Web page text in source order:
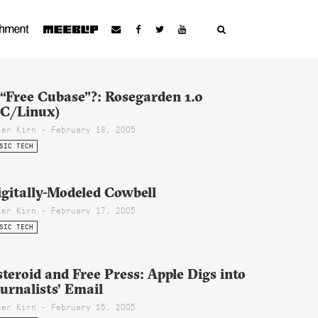
Cubase”?: Rosegarden 1.0
Linux)
Kirn - February 18, 2005
TECH
Modeled Cowbell
Kirn - February 17, 2005
TECH
and Free Press: Apple Digs into
Email
Kirn - February 15, 2005